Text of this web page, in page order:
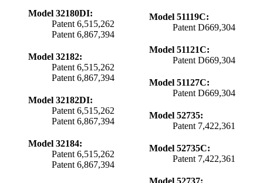
Model 32180DI:
Patent 6,515,262
Patent 6,867,394
Model 32182:
Patent 6,515,262
Patent 6,867,394
Model 32182DI:
Patent 6,515,262
Patent 6,867,394
Model 32184:
Patent 6,515,262
Patent 6,867,394
Model 51119C:
Patent D669,304
Model 51121C:
Patent D669,304
Model 51127C:
Patent D669,304
Model 52735:
Patent 7,422,361
Model 52735C:
Patent 7,422,361
Model 52737: